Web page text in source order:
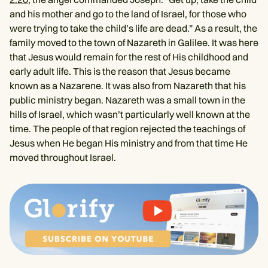
and his mother and go to the land of Israel, for those who
were trying to take the child’s life are dead.” As a result, the
family moved to the town of Nazareth in Galilee. It was here
that Jesus would remain for the rest of His childhood and
early adult life. This is the reason that Jesus became
known as a Nazarene. It was also from Nazareth that his
public ministry began. Nazareth was a small town in the
hills of Israel, which wasn’t particularly well known at the
time. The people of that region rejected the teachings of
Jesus when He began His ministry and from that time He
moved throughout Israel.